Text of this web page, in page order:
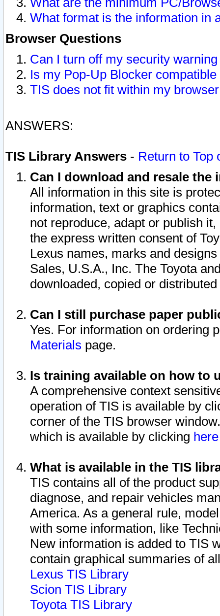
What format is the information in
Browser Questions
Can I turn off my security
Is my Pop-Up Blocker
TIS does not fit within my
ANSWERS:
TIS Library Answers - Return to Top
Can I download and resale
All information in this site is
information, text or graphics
not reproduce, adapt or publish
the express written consent of
Lexus names, marks and
Sales, U.S.A., Inc. The Toyota
downloaded, copied or
Can I still purchase paper
Yes. For information on ordering
Materials page.
Is training available on how to
A comprehensive context
operation of TIS is available by
corner of the TIS browser
which is available by clicking
What is available in the TIS
TIS contains all of the product
diagnose, and repair vehicles
America. As a general rule,
with some information, like
New information is added to TIS
contain graphical summaries of
Lexus TIS Library
Scion TIS Library
Toyota TIS Library